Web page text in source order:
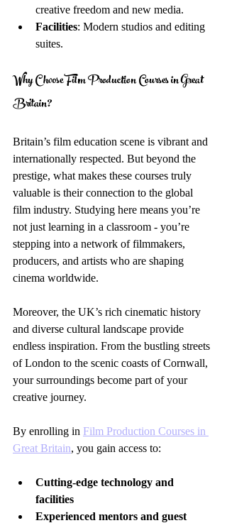
creative freedom and new media.
Facilities: Modern studios and editing
suites.
Why Choose Film Production Courses in Great
Britain?
Britain’s film education scene is vibrant and
internationally respected. But beyond the
prestige, what makes these courses truly
valuable is their connection to the global
film industry. Studying here means you’re
not just learning in a classroom - you’re
stepping into a network of filmmakers,
producers, and artists who are shaping
cinema worldwide.
Moreover, the UK’s rich cinematic history
and diverse cultural landscape provide
endless inspiration. From the bustling streets
of London to the scenic coasts of Cornwall,
your surroundings become part of your
creative journey.
By enrolling in Film Production Courses in
Great Britain, you gain access to:
Cutting-edge technology and
facilities
Experienced mentors and guest